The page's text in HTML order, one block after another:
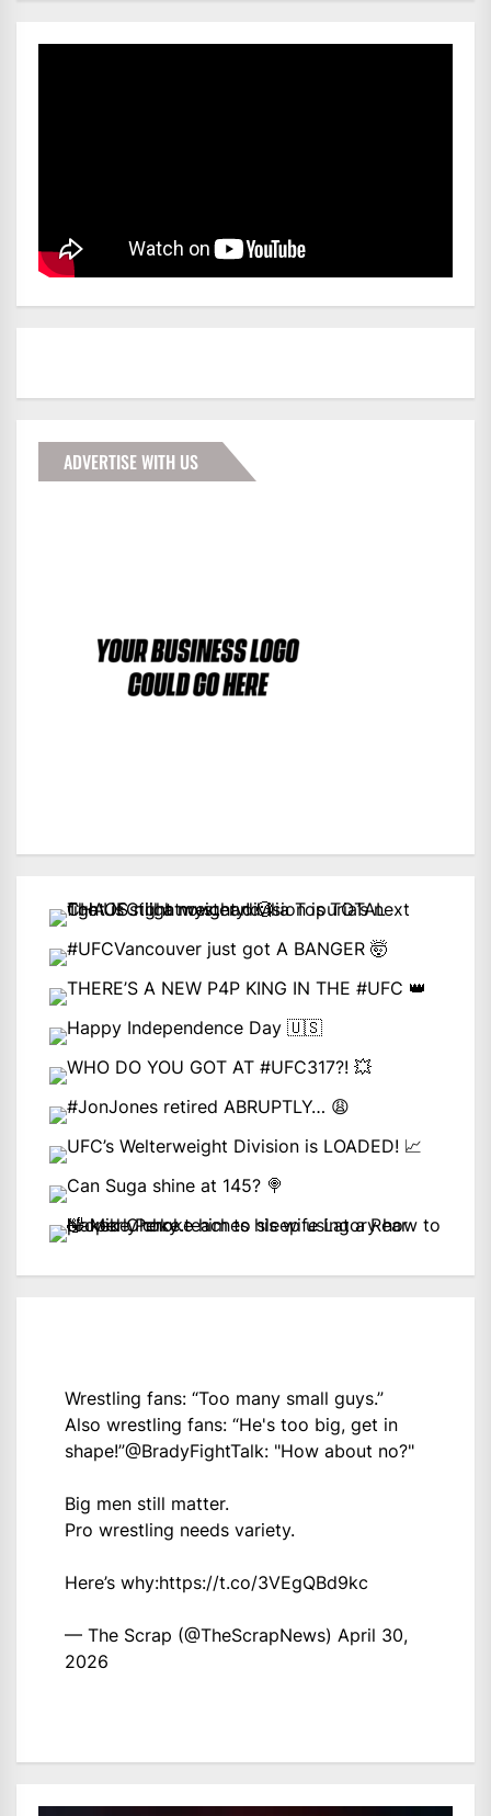
ADVERTISE WITH US
Wrestling fans: “Too many small guys.”
Also wrestling fans: “He's too big, get in
shape!”@BradyFightTalk: "How about no?"
Big men still matter.
Pro wrestling needs variety.
Here’s why:https://t.co/3VEgQBd9kc
— The Scrap (@TheScrapNews) April 30,
2026